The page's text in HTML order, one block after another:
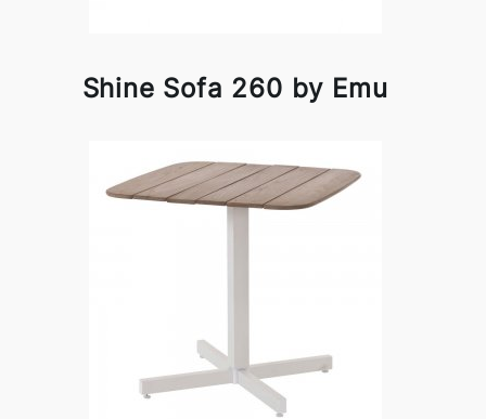
Shine Sofa 260 by Emu